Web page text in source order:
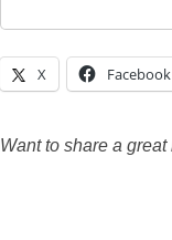
X Facebook
Want to share a